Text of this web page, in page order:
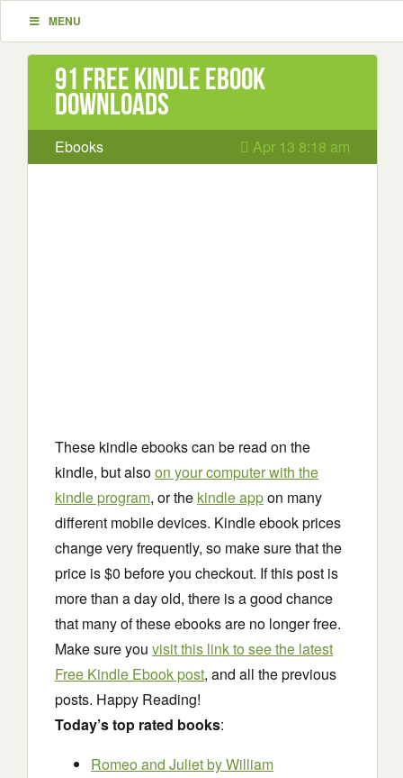
MENU
91 Free Kindle ebook
downloads
Ebooks Apr 13 8:18 am
These kindle ebooks can be read on the
kindle, but alsoon your computer with the
kindle program, or the kindle appon many
different mobile devices. Kindle ebook prices
change very frequently, so make sure that the
price is $0 before you checkout. If this post is
more than a day old, there is a good chance
that many of these ebooks are no longer free.
Make sure you visit this link to see the latest
Free Kindle Ebook post, and all the previous
posts. Happy Reading!
Today’s top rated books:
Romeo and Julietby William